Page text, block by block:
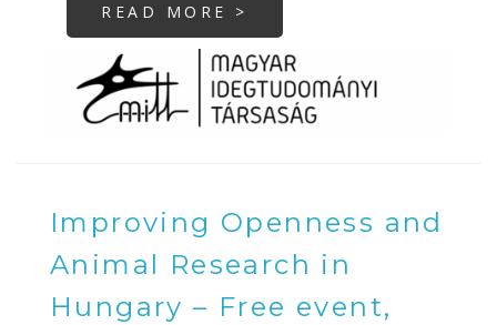
READ MORE >
Improving Openness and
Animal Research in
Hungary – Free event,